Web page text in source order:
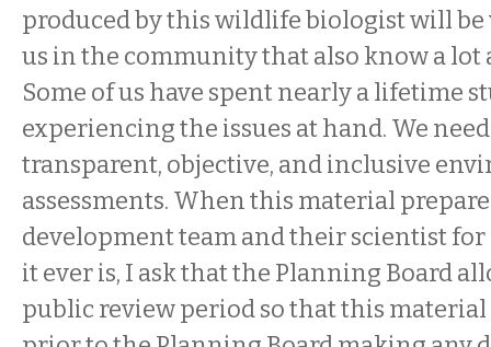
produced by this wildlife biologist will be
us in the community that also know a lot
Some of us have spent nearly a lifetime
experiencing the issues at hand. We
transparent, objective, and inclusive
assessments. When this material
development team and their scientist for
it ever is, I ask that the Planning Board
public review period so that this material